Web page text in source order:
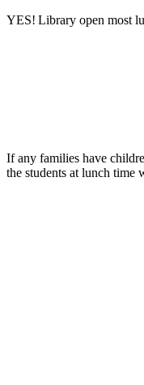
YES! Library open most
If any families have
the students at lunch time